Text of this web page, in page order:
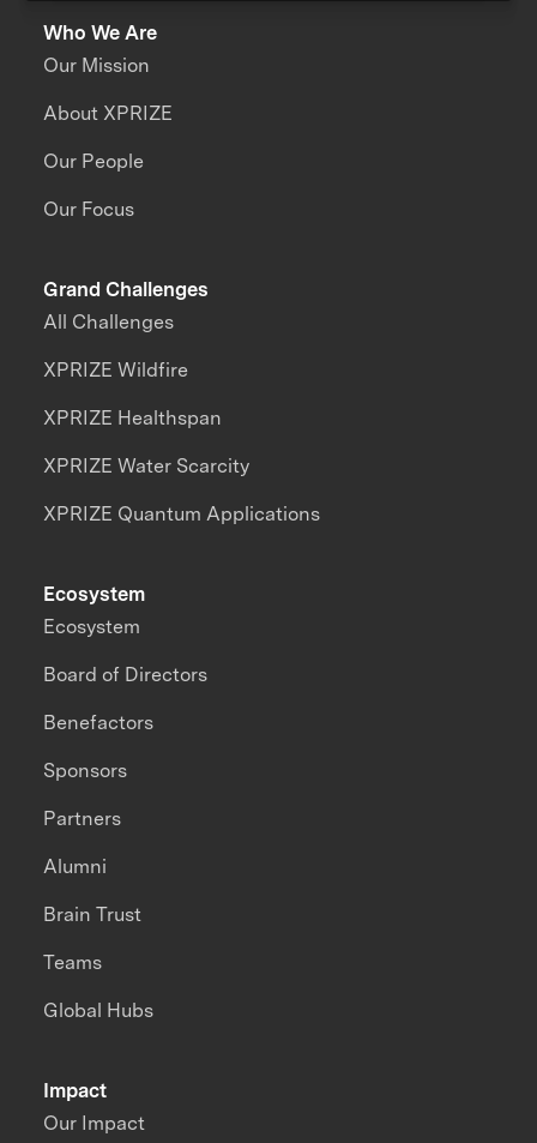
Who We Are
Our Mission
About XPRIZE
Our People
Our Focus
Grand Challenges
All Challenges
XPRIZE Wildfire
XPRIZE Healthspan
XPRIZE Water Scarcity
XPRIZE Quantum Applications
Impact
Our Impact
Ecosystem
Ecosystem
Board of Directors
Benefactors
Sponsors
Partners
Alumni
Brain Trust
Teams
Global Hubs